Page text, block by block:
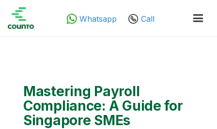
Whatsapp Call
Mastering Payroll
Compliance: A Guide for
Singapore SMEs